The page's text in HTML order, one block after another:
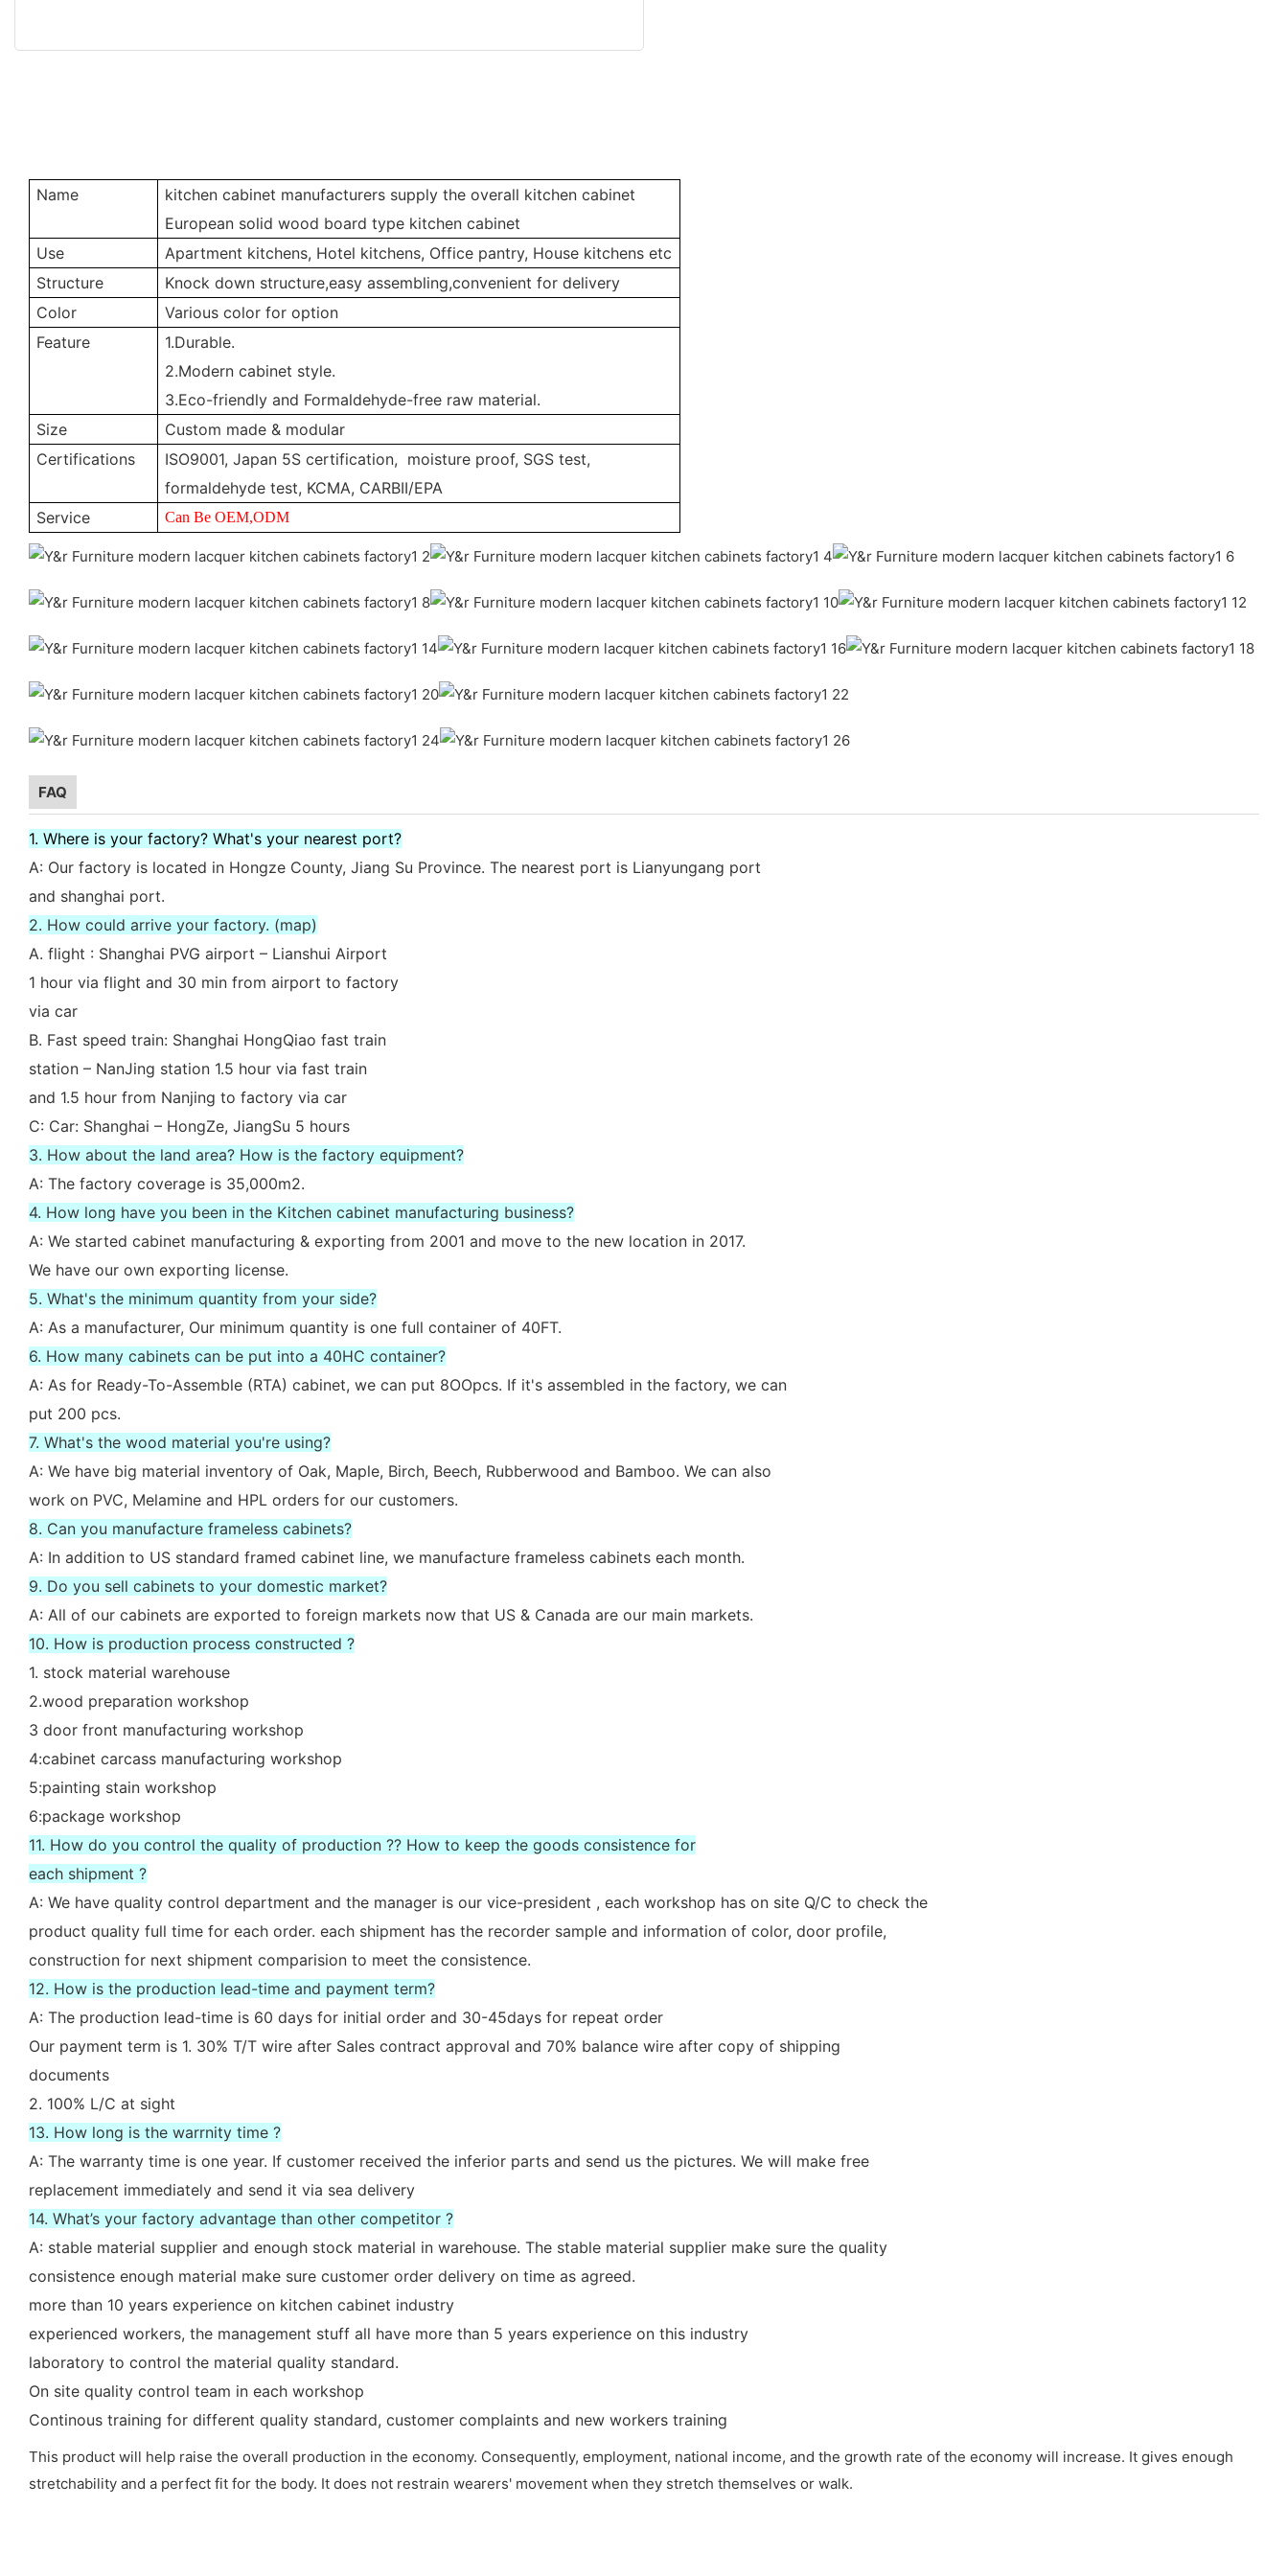
Name
kitchen cabinet manufacturers supply the overall kitchen cabinet
European solid wood board type kitchen cabinet
Use
Apartment kitchens, Hotel kitchens, Office pantry, House kitchens etc
Structure
Knock down structure,easy assembling,convenient for delivery
Color
Various color for option
Feature
1.Durable.
2.Modern cabinet style.
3.Eco-friendly and Formaldehyde-free raw material.
Size
Custom made & modular
Certifications
ISO9001, Japan 5S certification, moisture proof, SGS test,
formaldehyde test, KCMA, CARBII/EPA
Service
Can Be OEM,ODM
FAQ
1. Where is your factory? What's your nearest port?
A: Our factory is located in Hongze County, Jiang Su Province. The nearest port is Lianyungang port
and shanghai port.
2. How could arrive your factory. (map)
A. flight : Shanghai PVG airport – Lianshui Airport
1 hour via flight and 30 min from airport to factory
via car
B. Fast speed train: Shanghai HongQiao fast train
station – NanJing station 1.5 hour via fast train
and 1.5 hour from Nanjing to factory via car
C: Car: Shanghai – HongZe, JiangSu 5 hours
3. How about the land area? How is the factory equipment?
A: The factory coverage is 35,000m2.
4. How long have you been in the Kitchen cabinet manufacturing business?
A: We started cabinet manufacturing & exporting from 2001 and move to the new location in 2017.
We have our own exporting license.
5. What's the minimum quantity from your side?
A: As a manufacturer, Our minimum quantity is one full container of 40FT.
6. How many cabinets can be put into a 40HC container?
A: As for Ready-To-Assemble (RTA) cabinet, we can put 8OOpcs. If it's assembled in the factory, we can
put 200 pcs.
7. What's the wood material you're using?
A: We have big material inventory of Oak, Maple, Birch, Beech, Rubberwood and Bamboo. We can also
work on PVC, Melamine and HPL orders for our customers.
8. Can you manufacture frameless cabinets?
A: In addition to US standard framed cabinet line, we manufacture frameless cabinets each month.
9. Do you sell cabinets to your domestic market?
A: All of our cabinets are exported to foreign markets now that US & Canada are our main markets.
10. How is production process constructed ?
1. stock material warehouse
2.wood preparation workshop
3 door front manufacturing workshop
4:cabinet carcass manufacturing workshop
5:painting stain workshop
6:package workshop
11. How do you control the quality of production ?? How to keep the goods consistence for
each shipment ?
A: We have quality control department and the manager is our vice-president , each workshop has on site Q/C to check the
product quality full time for each order. each shipment has the recorder sample and information of color, door profile,
construction for next shipment comparision to meet the consistence.
12. How is the production lead-time and payment term?
A: The production lead-time is 60 days for initial order and 30-45days for repeat order
Our payment term is 1. 30% T/T wire after Sales contract approval and 70% balance wire after copy of shipping
documents
2. 100% L/C at sight
13. How long is the warrnity time ?
A: The warranty time is one year. If customer received the inferior parts and send us the pictures. We will make free
replacement immediately and send it via sea delivery
14. What’s your factory advantage than other competitor ?
A: stable material supplier and enough stock material in warehouse. The stable material supplier make sure the quality
consistence enough material make sure customer order delivery on time as agreed.
more than 10 years experience on kitchen cabinet industry
experienced workers, the management stuff all have more than 5 years experience on this industry
laboratory to control the material quality standard.
On site quality control team in each workshop
Continous training for different quality standard, customer complaints and new workers training
This product will help raise the overall production in the economy. Consequently, employment, national income, and the growth rate of the economy will increase. It gives enough
stretchability and a perfect fit for the body. It does not restrain wearers' movement when they stretch themselves or walk.